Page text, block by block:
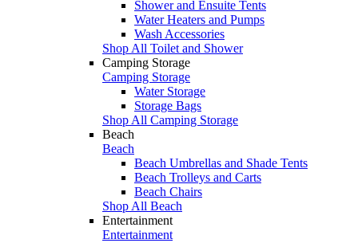
Shower and Ensuite Tents
Water Heaters and Pumps
Wash Accessories
Shop All Toilet and Shower
Camping Storage
Camping Storage
Water Storage
Storage Bags
Shop All Camping Storage
Beach
Beach
Beach Umbrellas and Shade Tents
Beach Trolleys and Carts
Beach Chairs
Shop All Beach
Entertainment
Entertainment